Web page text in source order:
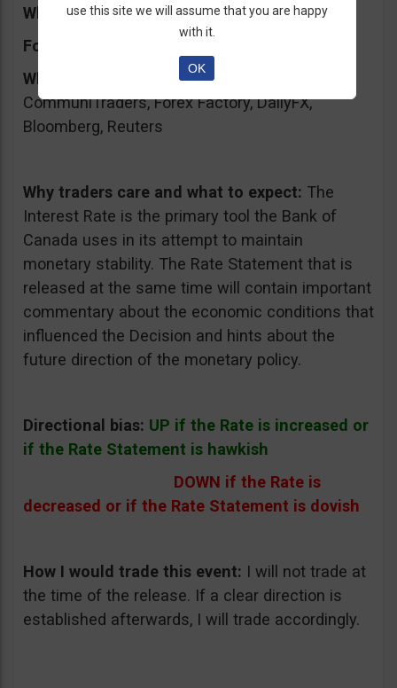
What will it affect:CAD
Forecast:
Where to keep an eye on the event:
CommuniTraders, Forex Factory, DailyFX,
Bloomberg, Reuters
Why traders care and what to expect: The
Interest Rate is the primary tool the Bank of
Canada uses in its attempt to maintain
monetary stability. The Rate Statement that is
released at the same time will contain important
commentary about the economic conditions that
influenced the Decision and hints about the
future direction of the monetary policy.
Directional bias: UP if the Rate is increased or
if the Rate Statement is hawkish
DOWN if the Rate is
decreased or if the Rate Statement is dovish
How I would trade this event: I will not trade at
the time of the release. If a clear direction is
established afterwards, I will trade accordingly.
use this site we will assume that you are happy
with it.
OK